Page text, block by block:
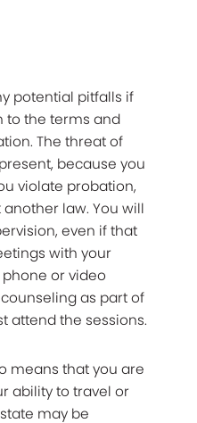
potential pitfalls if
to the terms and
The threat of
because you
violate probation,
law. You will
even if that
with your
or video
as part of
attend the sessions.
means that you are
ability to travel or
may be